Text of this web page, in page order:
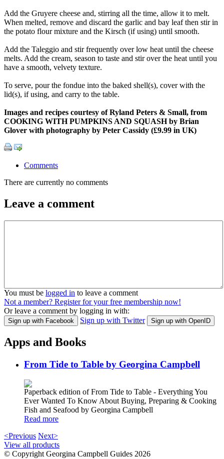
Add the Gruyere cheese and, stirring all the time, allow it to melt.
When melted, remove and discard the garlic and bay leaf then stir in
the potato flour mixture and the Kirsch (if using) until smooth.
Add the Taleggio and stir frequently over low heat until the cheese
melts. Add the cream, season to taste and stir over the heat until you
have a smooth, velvety texture.
To serve, pour the fondue into the baked shell(s), cover with the
lid(s), if using, and carry to the table.
Images and recipes courtesy of Ryland Peters & Small, from
COOKING WITH PUMPKINS AND SQUASH by Brian
Glover with photography by Peter Cassidy (£9.99 in UK)
Comments
There are currently no comments
Leave a comment
You must be logged in to leave a comment
Not a member? Register for your free membership now!
Or leave a comment by logging in with:
Sign up with Facebook Sign up with Twitter Sign up with OpenID
Apps and Books
From Tide to Table by Georgina Campbell
Paperback edition of From Tide to Table - Everything You
Ever Wanted To Know About Buying, Preparing & Cooking
Fish and Seafood by Georgina Campbell
Read more
<Previous Next>
View all products
© Copyright Georgina Campbell Guides 2026